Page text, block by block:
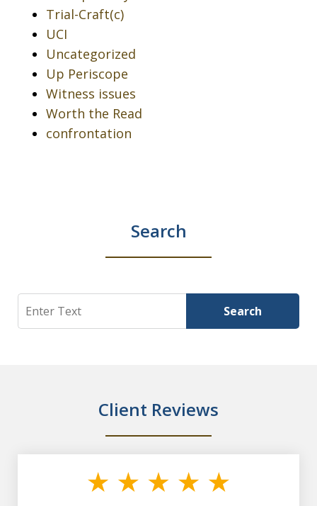
Trial-Craft(c)
UCI
Uncategorized
Up Periscope
Witness issues
Worth the Read
confrontation
Search
Search Search
Client Reviews